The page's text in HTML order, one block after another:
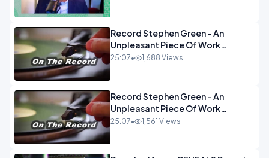
Record Stephen Green - An
Unpleasant Piece Of Work
OPINION INSPIRE
25:07• 1,688 Views
Record Stephen Green - An
Unpleasant Piece Of Work
OPINION
25:07• 1,561 Views